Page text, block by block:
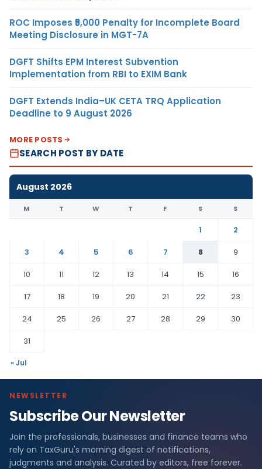
ROC Imposes ₹5,000 Penalty for Incomplete Board
Meeting Disclosure in MGT-7A
DGFT Shifts EPM Interest Subvention
Implementation from RBI to EXIM Bank
DGFT Extends India–UK CETA TRQ Application
Deadline to 9 August 2026
MORE POSTS
SEARCH POST BY DATE
August 2026
M T W T F S S
1
2
3
4 5 6 7 8
9
10
11 12 13 14 15
16
17
18 19 20 21 22
23
24
25 26 27 28 29
30
31
« Jul
NEWSLETTER
Subscribe Our Newsletter
Join the professionals, businesses and finance teams who
rely on TaxGuru's morning digest of notifications,
judgments and analysis. Curated by editors, free forever.